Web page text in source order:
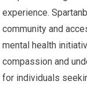
experience.
community and
mental health
compassion and
for individuals